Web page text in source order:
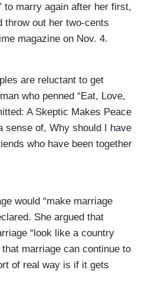
to marry again after her first,
throw out her two-cents
magazine on Nov. 4.
are reluctant to get
who penned “Eat, Love,
A Skeptic Makes Peace
sense of, Why should I have
who have been together
would “make marriage
She argued that
“look like a country
marriage can continue to
of real way is if it gets